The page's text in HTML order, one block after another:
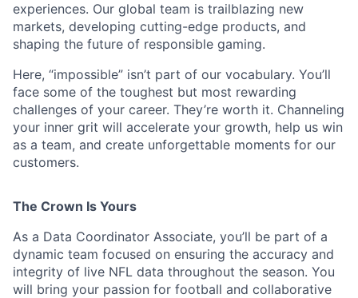
ACME Homepage
experiences. Our global team is trailblazing new
markets, developing cutting-edge products, and
shaping the future of responsible gaming.
Here, “impossible” isn’t part of our vocabulary. You’ll
face some of the toughest but most rewarding
challenges of your career. They’re worth it. Channeling
your inner grit will accelerate your growth, help us win
as a team, and create unforgettable moments for our
customers.
The Crown Is Yours
As a Data Coordinator Associate, you’ll be part of a
dynamic team focused on ensuring the accuracy and
integrity of live NFL data throughout the season. You
will bring your passion for football and collaborative